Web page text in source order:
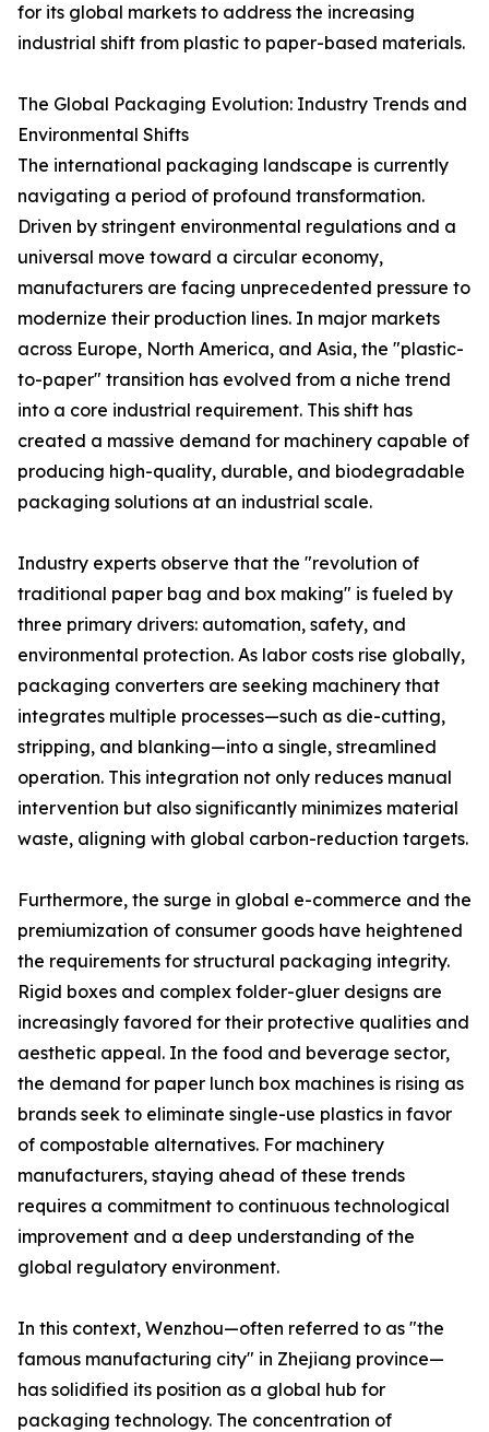
for its global markets to address the increasing
industrial shift from plastic to paper-based materials.
The Global Packaging Evolution: Industry Trends and
Environmental Shifts
The international packaging landscape is currently
navigating a period of profound transformation.
Driven by stringent environmental regulations and a
universal move toward a circular economy,
manufacturers are facing unprecedented pressure to
modernize their production lines. In major markets
across Europe, North America, and Asia, the "plastic-
to-paper" transition has evolved from a niche trend
into a core industrial requirement. This shift has
created a massive demand for machinery capable of
producing high-quality, durable, and biodegradable
packaging solutions at an industrial scale.
Industry experts observe that the "revolution of
traditional paper bag and box making" is fueled by
three primary drivers: automation, safety, and
environmental protection. As labor costs rise globally,
packaging converters are seeking machinery that
integrates multiple processes—such as die-cutting,
stripping, and blanking—into a single, streamlined
operation. This integration not only reduces manual
intervention but also significantly minimizes material
waste, aligning with global carbon-reduction targets.
Furthermore, the surge in global e-commerce and the
premiumization of consumer goods have heightened
the requirements for structural packaging integrity.
Rigid boxes and complex folder-gluer designs are
increasingly favored for their protective qualities and
aesthetic appeal. In the food and beverage sector,
the demand for paper lunch box machines is rising as
brands seek to eliminate single-use plastics in favor
of compostable alternatives. For machinery
manufacturers, staying ahead of these trends
requires a commitment to continuous technological
improvement and a deep understanding of the
global regulatory environment.
In this context, Wenzhou—often referred to as "the
famous manufacturing city" in Zhejiang province—
has solidified its position as a global hub for
packaging technology. The concentration of